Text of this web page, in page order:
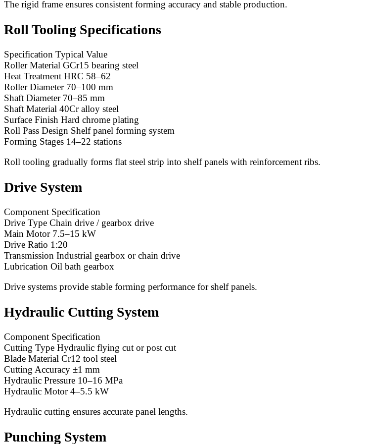
The rigid frame ensures consistent forming accuracy and stable production.
Roll Tooling Specifications
Specification Typical Value
Roller Material GCr15 bearing steel
Heat Treatment HRC 58–62
Roller Diameter 70–100 mm
Shaft Diameter 70–85 mm
Shaft Material 40Cr alloy steel
Surface Finish Hard chrome plating
Roll Pass Design Shelf panel forming system
Forming Stages 14–22 stations
Roll tooling gradually forms flat steel strip into shelf panels with reinforcement ribs.
Drive System
Component Specification
Drive Type Chain drive / gearbox drive
Main Motor 7.5–15 kW
Drive Ratio 1:20
Transmission Industrial gearbox or chain drive
Lubrication Oil bath gearbox
Drive systems provide stable forming performance for shelf panels.
Hydraulic Cutting System
Component Specification
Cutting Type Hydraulic flying cut or post cut
Blade Material Cr12 tool steel
Cutting Accuracy ±1 mm
Hydraulic Pressure 10–16 MPa
Hydraulic Motor 4–5.5 kW
Hydraulic cutting ensures accurate panel lengths.
Punching System